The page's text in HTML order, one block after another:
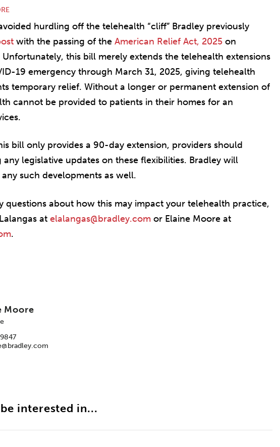
hurdling off the telehealth “cliff” Bradley previously
with the passing of the American Relief Act, 2025 on
Unfortunately, this bill merely extends the telehealth extensions
19 emergency through March 31, 2025, giving telehealth
temporary relief. Without a longer or permanent extension of
cannot be provided to patients in their homes for an
bill only provides a 90-day extension, providers should
legislative updates on these flexibilities. Bradley will
such developments as well.
questions about how this may impact your telehealth practice,
at elalangas@bradley.com or Elaine Moore at
.
Moore
interested in...